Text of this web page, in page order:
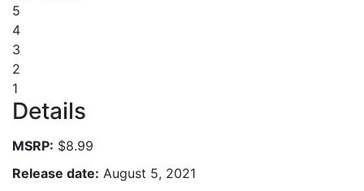
5
4
3
2
1
Details
MSRP: $8.99
Release date: August 5, 2021